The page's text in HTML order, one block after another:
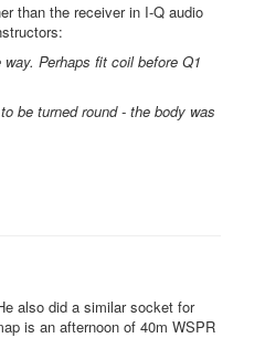
than the receiver in I-Q audio
Perhaps fit coil before Q1
be turned round - the body was
also did a similar socket for
is an afternoon of 40m WSPR